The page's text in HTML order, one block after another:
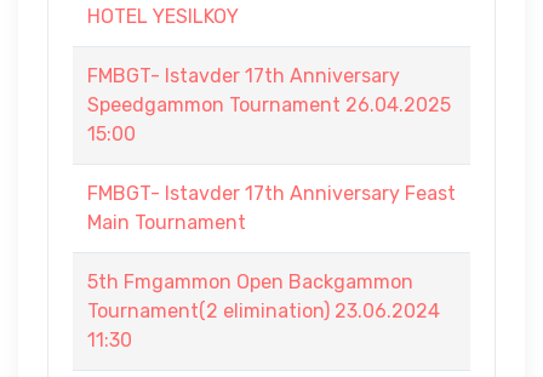
HOTEL YESILKOY
FMBGT- Istavder 17th Anniversary
Speedgammon Tournament 26.04.2025
15:00
FMBGT- Istavder 17th Anniversary Feast
Main Tournament
5th Fmgammon Open Backgammon
Tournament(2 elimination) 23.06.2024
11:30